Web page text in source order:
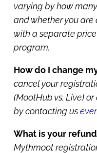
varying by how
and whether you
with a separate
program.
How do I change
cancel your
(MootHub vs. Live)
by contacting us
What is your
Mythmoot